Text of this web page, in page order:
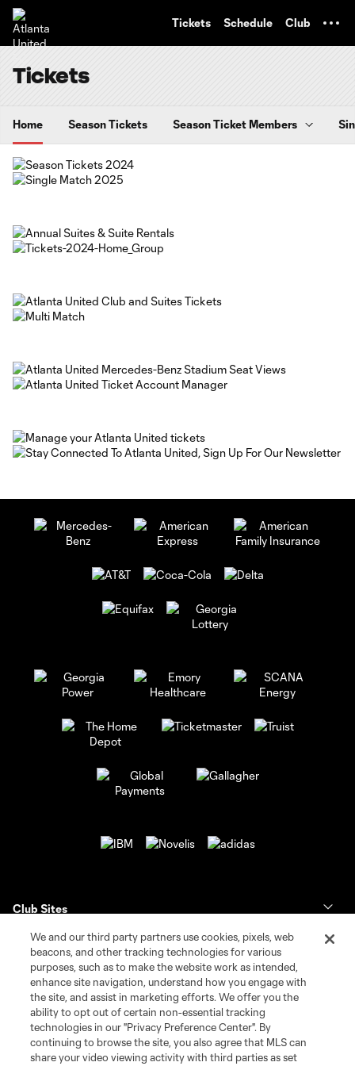
Tickets Schedule Club
Tickets
Home Season Tickets Season Ticket Members
Club Sites
Tickets
Club
News & Videos
We and our third party partners use cookies, pixels, web
beacons, and other tracking technologies for various
purposes, such as to make the website work as intended,
enhance site navigation, understand how you engage with
the site, and assist in marketing efforts. We offer you the
ability to opt out of certain non-essential tracking
technologies in our "Privacy Preference Center". By
continuing to browse the site, you also agree that MLS can
share your video viewing activity with third parties as set